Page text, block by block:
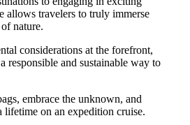
allows travelers to truly immerse
nature.
considerations at the forefront,
responsible and sustainable way to
embrace the unknown, and
lifetime on an expedition cruise.